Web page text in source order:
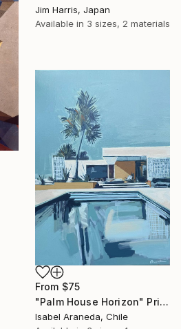
Jim Harris, Japan
Available in 3 sizes, 2 materials
From $75
"Palm House Horizon" Print
Isabel Araneda, Chile